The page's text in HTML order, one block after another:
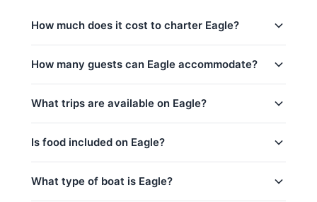
How much does it cost to charter Eagle?
Low season (May–Oct):834,600 THB
Regular season:834,600 THB
Peak season:856,000 THB
Base price includes 10 guests
How many guests can Eagle accommodate?
What trips are available on Eagle?
Liveaboard 2 days
Liveaboard 4 days
Is food included on Eagle?
Water & Softdrinks, Welcome drink, Coffee & Tea,
What type of boat is Eagle?